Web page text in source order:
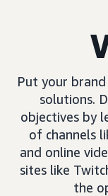
Put your
solutions.
objectives by
of channels
and online
sites like
the